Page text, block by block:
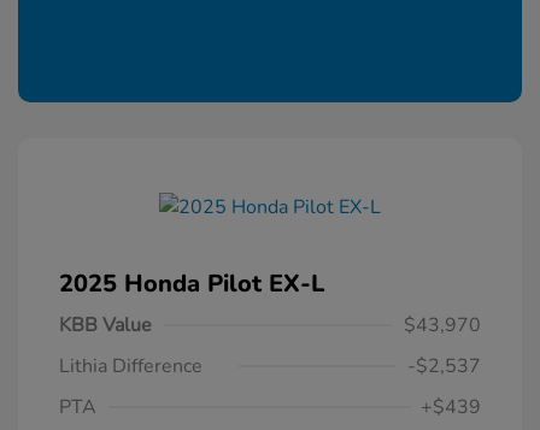
2025 Honda Pilot EX-L
KBB Value
$43,970
Lithia Difference
-$2,537
PTA
+$439